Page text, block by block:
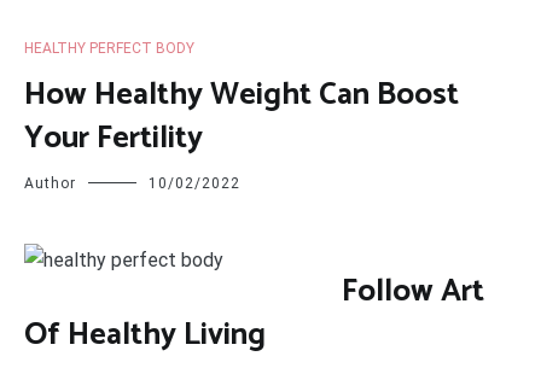
HEALTHY PERFECT BODY
How Healthy Weight Can Boost
Your Fertility
Author 10/02/2022
Follow Art
Of Healthy Living